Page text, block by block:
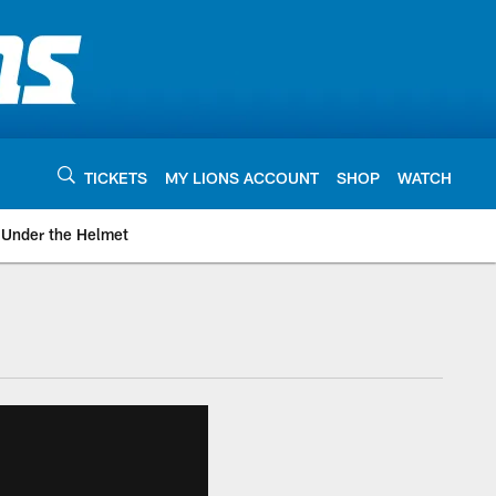
TICKETS MY LIONS ACCOUNT SHOP WATCH
Under the Helmet